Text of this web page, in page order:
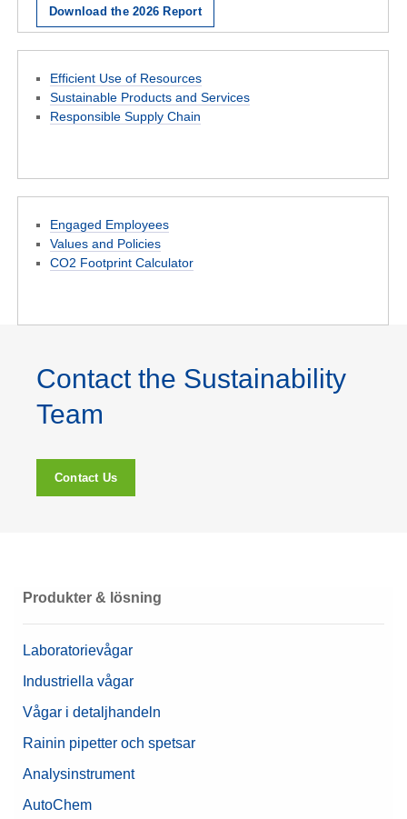
Download the 2026 Report
Efficient Use of Resources
Sustainable Products and Services
Responsible Supply Chain
Engaged Employees
Values and Policies
CO2 Footprint Calculator
Contact the Sustainability
Team
Contact Us
Produkter & lösning
Laboratorievågar
Industriella vågar
Vågar i detaljhandeln
Rainin pipetter och spetsar
Analysinstrument
AutoChem